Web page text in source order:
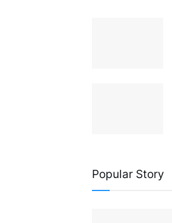
Popular Story